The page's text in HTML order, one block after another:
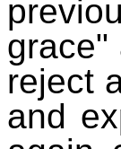
grace"
reject
and